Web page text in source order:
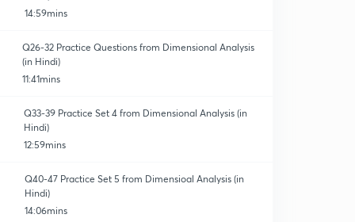
14:59mins
Q26-32 Practice Questions from Dimensional Analysis
(in Hindi)
11:41mins
Q33-39 Practice Set 4 from Dimensional Analysis (in
Hindi)
12:59mins
Q40-47 Practice Set 5 from Dimensioal Analysis (in
Hindi)
14:06mins